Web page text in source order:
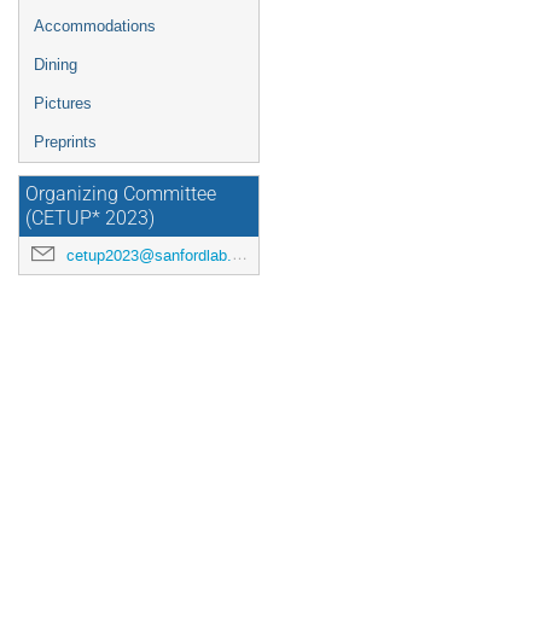
Accommodations
Dining
Pictures
Preprints
Organizing Committee
(CETUP* 2023)
cetup2023@sanfordlab.org